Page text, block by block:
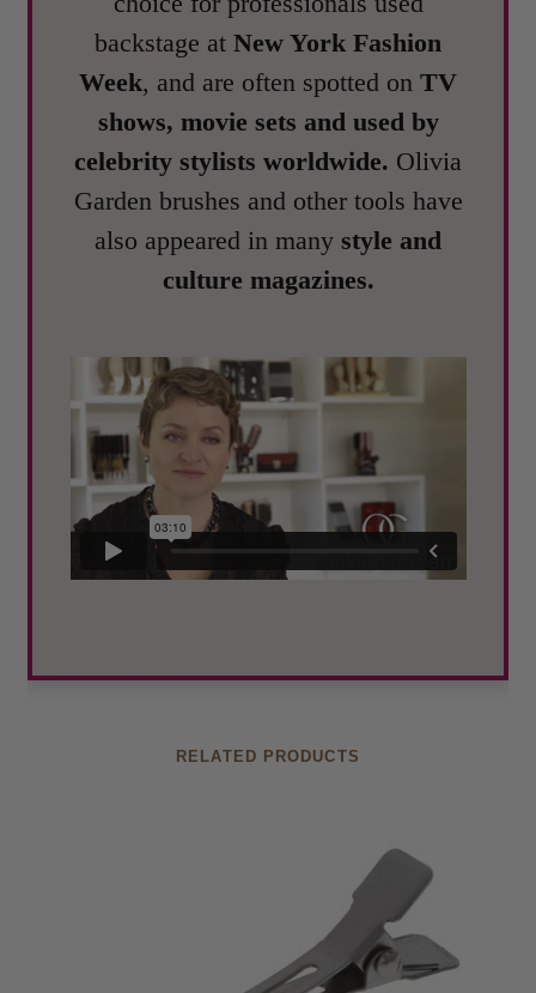
backstage at New York Fashion
Week, and are often spotted on TV
shows, movie sets and used by
celebrity stylists worldwide. Olivia
Garden brushes and other tools have
also appeared in many style and
culture magazines.
RELATED PRODUCTS